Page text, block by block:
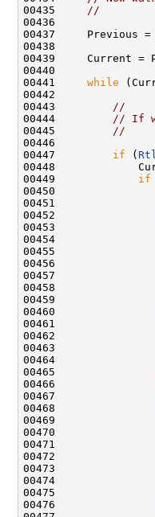
00435
//
00436
00437     Previous =
00438
00439     Current =
00440
00441 while
00442
00443
//
00444
// If
00445
//
00446
00447 if (
00448
00449 if
00450
00454
00455
00456
00457
00462
00464
00470
00473
00474